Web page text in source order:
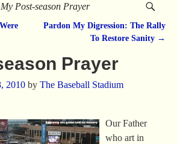
My Post-season Prayer
Pardon My Digression: The Rally
To Restore Sanity →
Prayer
2010 by The Baseball Stadium
Our Father
who art in